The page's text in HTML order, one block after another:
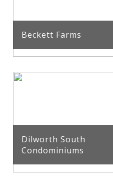
Beckett Farms
Dilworth South
Condominiums